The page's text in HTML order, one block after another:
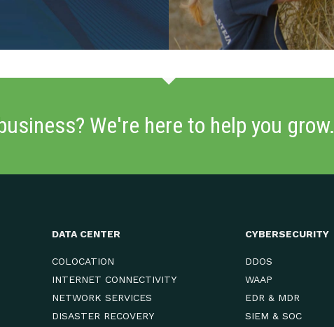
We're here to help you grow.
DATA CENTER
COLOCATION
INTERNET CONNECTIVITY
NETWORK SERVICES
DISASTER RECOVERY
CYBERSECURITY
DDOS
WAAP
EDR & MDR
SIEM & SOC